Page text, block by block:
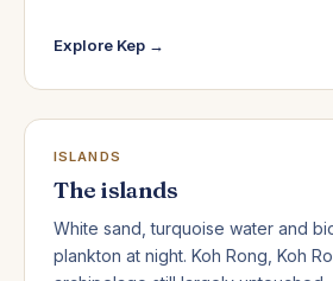
Explore Kep →
ISLANDS
The islands
White sand, turquoise water and
plankton at night. Koh Rong, Koh